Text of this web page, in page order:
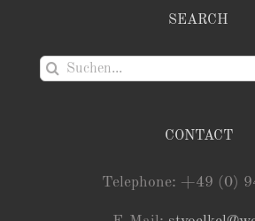
SEARCH
Suche
CONTACT
Telephone: +49 (0)